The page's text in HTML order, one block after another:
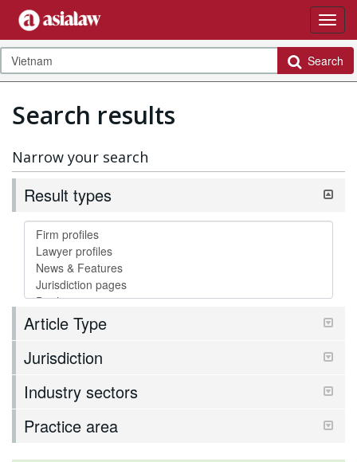
Search
Search results
Narrow your search
Result types
Article Type
Jurisdiction
Industry sectors
Practice area